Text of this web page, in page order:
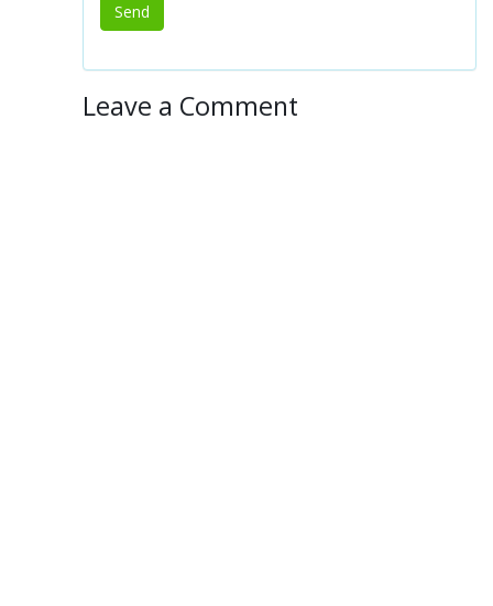
Leave a Comment